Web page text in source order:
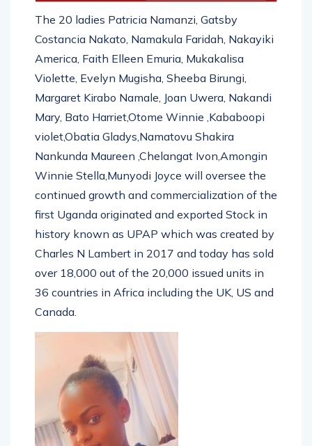
The 20 ladies Patricia Namanzi, Gatsby
Costancia Nakato, Namakula Faridah, Nakayiki
America, Faith Elleen Emuria, Mukakalisa
Violette, Evelyn Mugisha, Sheeba Birungi,
Margaret Kirabo Namale, Joan Uwera, Nakandi
Mary, Bato Harriet,Otome Winnie ,Kababoopi
violet,Obatia Gladys,Namatovu Shakira
Nankunda Maureen ,Chelangat Ivon,Amongin
Winnie Stella,Munyodi Joyce will oversee the
continued growth and commercialization of the
first Uganda originated and exported Stock in
history known as UPAP which was created by
Charles N Lambert in 2017 and today has sold
over 18,000 out of the 20,000 issued units in
36 countries in Africa including the UK, US and
Canada.